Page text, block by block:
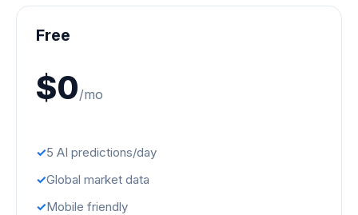
Free
$0/mo
5 AI predictions/day
Global market data
Mobile friendly